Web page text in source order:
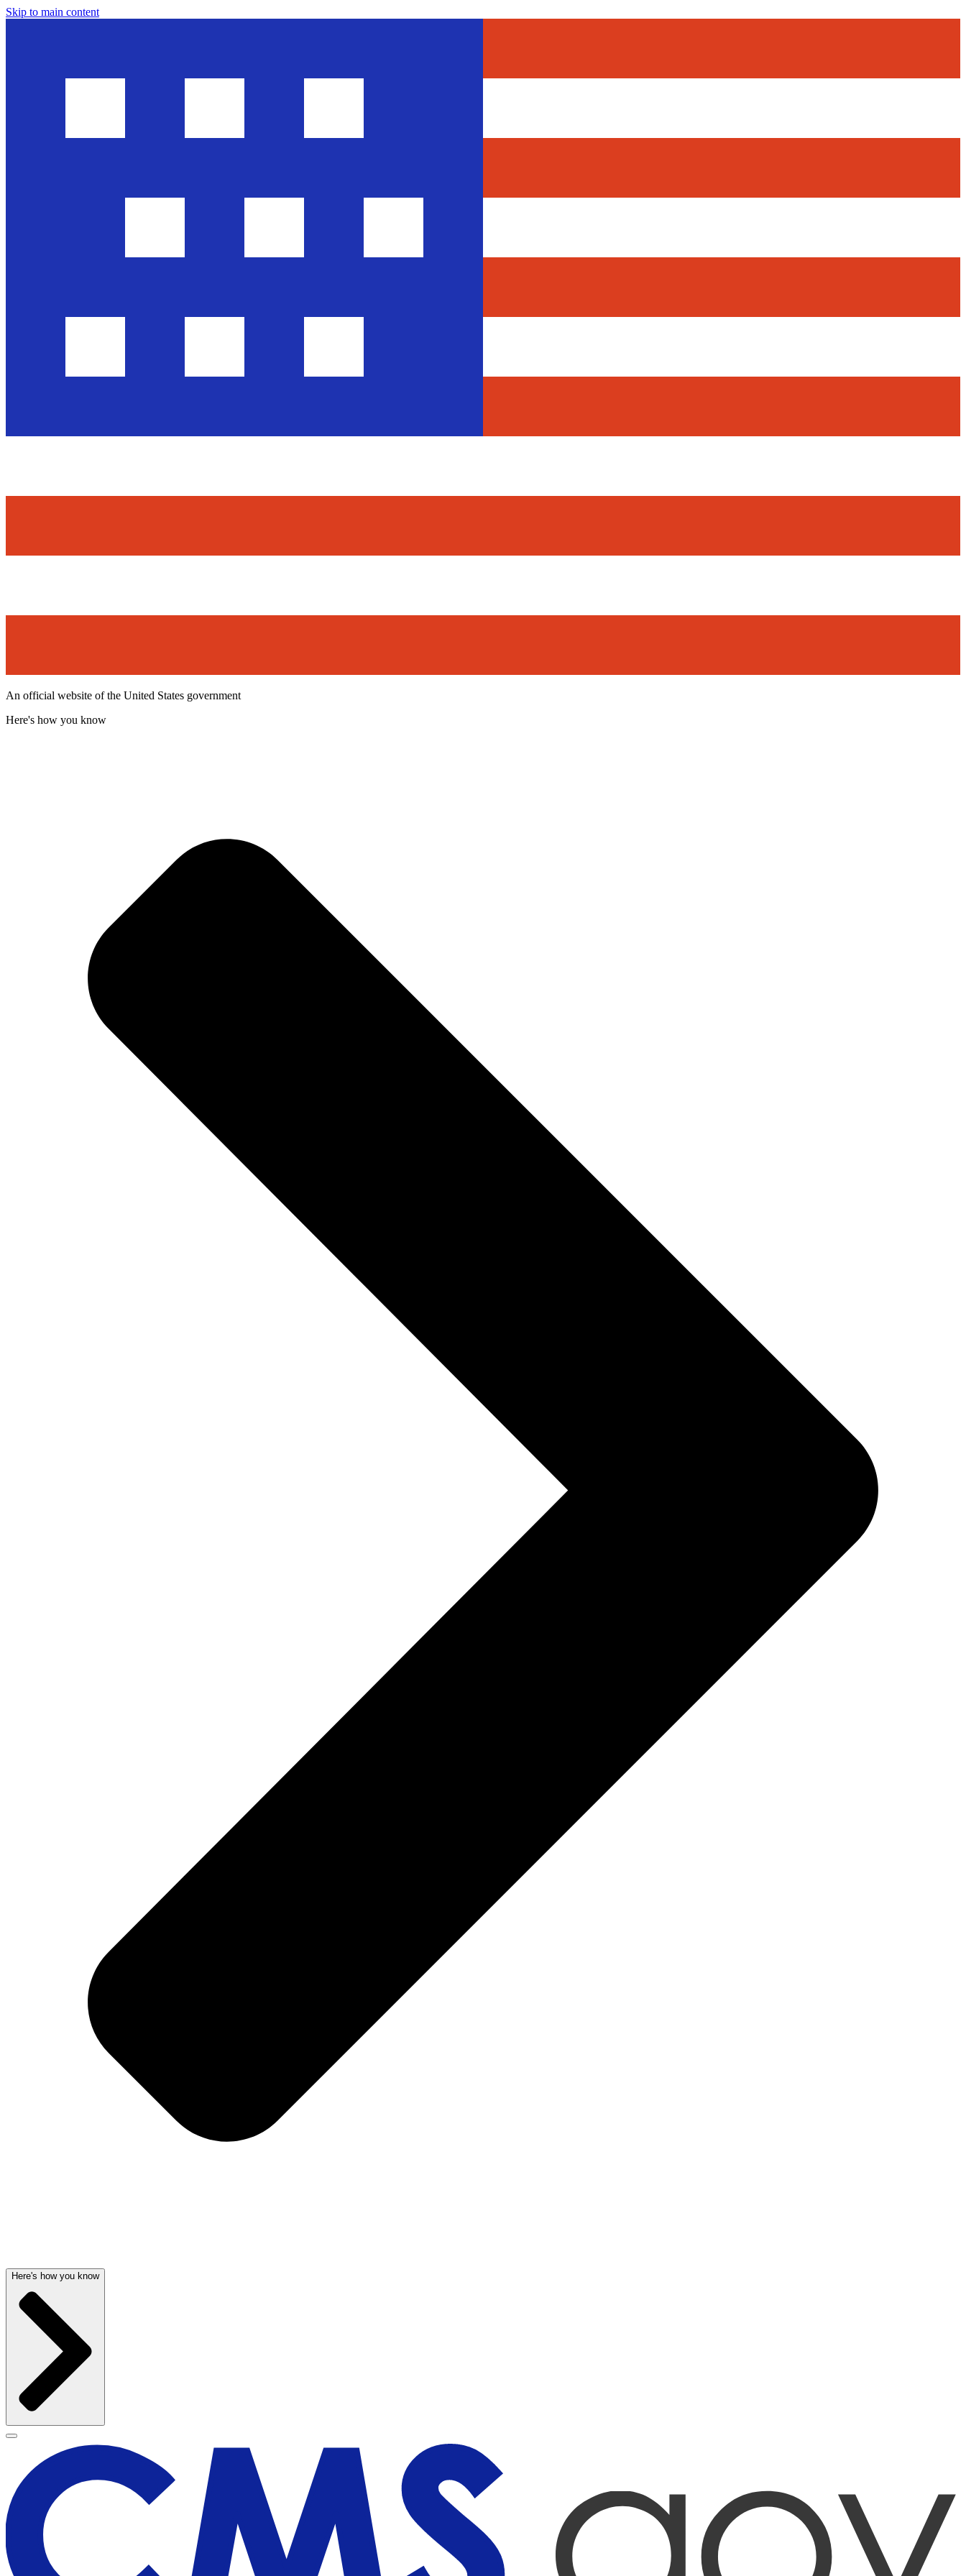
Skip to main content
An official website of the United States government
Here's how you know
Here's how you know